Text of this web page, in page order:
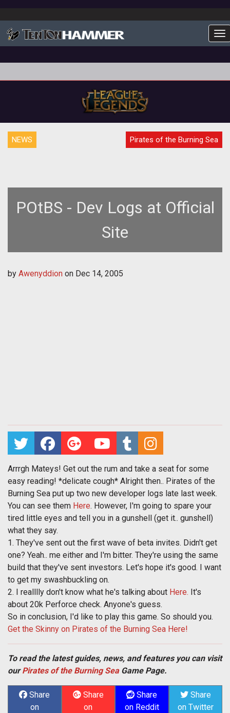
NEWS Pirates of the Burning Sea
POtBS - Dev Logs at Official
Site
by Awenyddion on Dec 14, 2005
Arrrgh Mateys! Get out the rum and take a seat for some
easy reading! *delicate cough* Alright then.. Pirates of the
Burning Sea put up two new developer logs late last week.
You can see them Here. However, I'm going to spare your
tired little eyes and tell you in a gunshell (get it.. gunshell)
what they say.
1. They've sent out the first wave of beta invites. Didn't get
one? Yeah.. me either and I'm bitter. They're using the same
build that they've sent investors. Let's hope it's good. I want
to get my swashbuckling on.
2. I realllly don't know what he's talking about Here. It's
about 20k Perforce check. Anyone's guess.
So in conclusion, I'd like to play this game. So should you.
Get the Skinny on Pirates of the Burning Sea Here!
To read the latest guides, news, and features you can visit
ourPirates of the Burning SeaGame Page.
Share
on
Share
on
Share
on Reddit
Share
on Twitter